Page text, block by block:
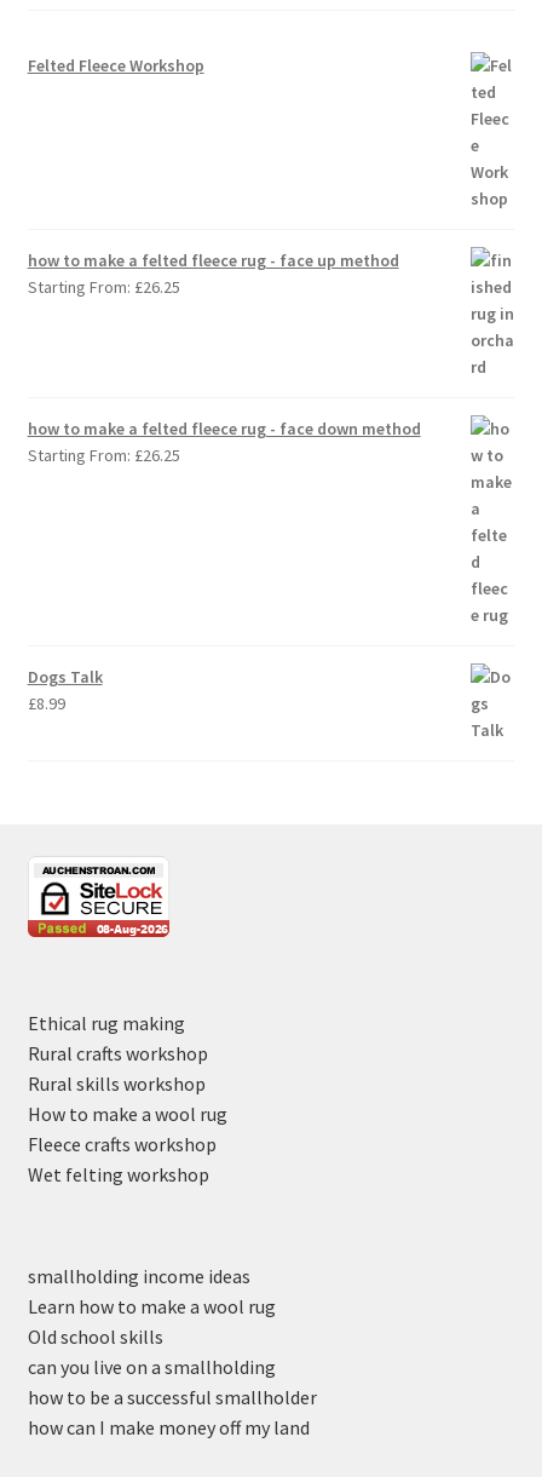
Felted Fleece Workshop
how to make a felted fleece rug - face up method
Starting From: £26.25
how to make a felted fleece rug - face down method
Starting From: £26.25
Dogs Talk
£8.99
Ethical rug making
Rural crafts workshop
Rural skills workshop
How to make a wool rug
Fleece crafts workshop
Wet felting workshop
smallholding income ideas
Learn how to make a wool rug
Old school skills
can you live on a smallholding
how to be a successful smallholder
how can I make money off my land